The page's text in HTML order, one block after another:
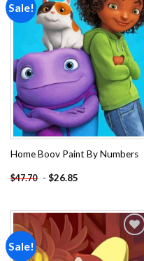
Sale!
Add to
wishlist
Home Boov Paint By Numbers
$47.70 - $26.85
Sale!
Add to
wishlist